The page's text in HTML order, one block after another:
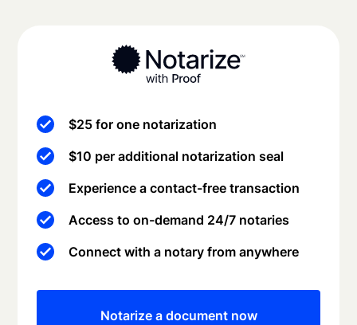
$25 for one notarization
$10 per additional notarization seal
Experience a contact-free transaction
Access to on-demand 24/7 notaries
Connect with a notary from anywhere
Notarize a document now